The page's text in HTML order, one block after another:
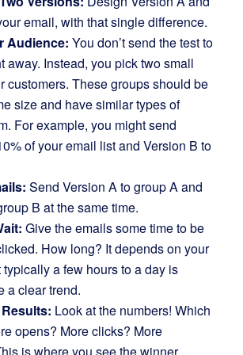
email, with that single difference.
Audience: You don’t send the test to
away. Instead, you pick two small
customers. These groups should be
size and have similar types of
For example, you might send
of your email list and Version B to
Send Version A to group A and
B at the same time.
Give the emails some time to be
How long? It depends on your
a few hours to a day is
a clear trend.
Look at the numbers! Which
opens? More clicks? More